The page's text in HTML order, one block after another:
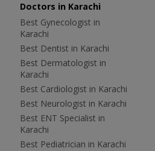
Doctors in Karachi
Best Gynecologist in
Karachi
Best Dentist in Karachi
Best Dermatologist in
Karachi
Best Cardiologist in Karachi
Best Neurologist in Karachi
Best ENT Specialist in
Karachi
Best Pediatrician in Karachi